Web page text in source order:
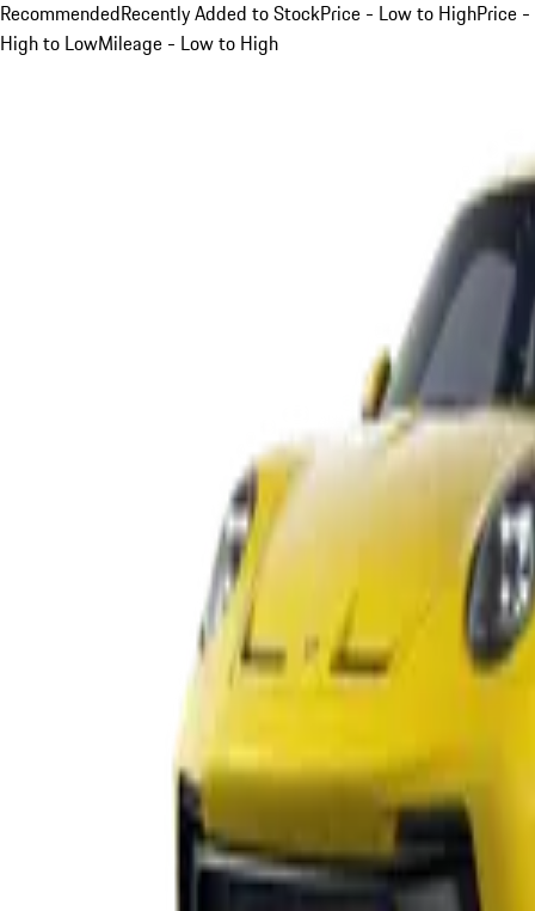
RecommendedRecently Added to StockPrice - Low to HighPrice -
High to LowMileage - Low to High